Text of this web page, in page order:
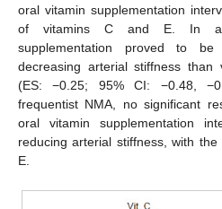
oral vitamin supplementation
of vitamins C and E. In
supplementation proved to
decreasing arterial stiffness than
(ES: −0.25; 95% CI: −0.48,
frequentist NMA, no significant
oral vitamin supplementation
reducing arterial stiffness, with
E.